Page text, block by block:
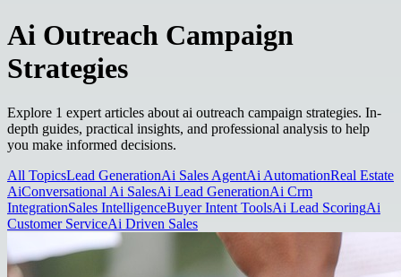
Ai Outreach Campaign
Strategies
Explore 1 expert articles about ai outreach campaign strategies. In-
depth guides, practical insights, and professional analysis to help
you make informed decisions.
All TopicsLead GenerationAi Sales AgentAi AutomationReal Estate
AiConversational Ai SalesAi Lead GenerationAi Crm
IntegrationSales IntelligenceBuyer Intent ToolsAi Lead ScoringAi
Customer ServiceAi Driven Sales